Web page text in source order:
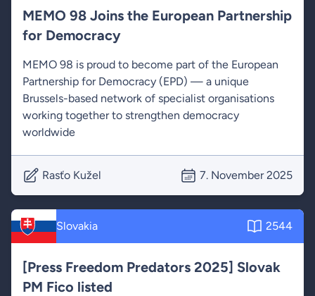
MEMO 98 Joins the European Partnership
for Democracy
MEMO 98 is proud to become part of the European
Partnership for Democracy (EPD) — a unique
Brussels-based network of specialist organisations
working together to strengthen democracy
worldwide
Rasťo Kužel 7. November 2025
Slovakia 2544
[Press Freedom Predators 2025] Slovak
PM Fico listed